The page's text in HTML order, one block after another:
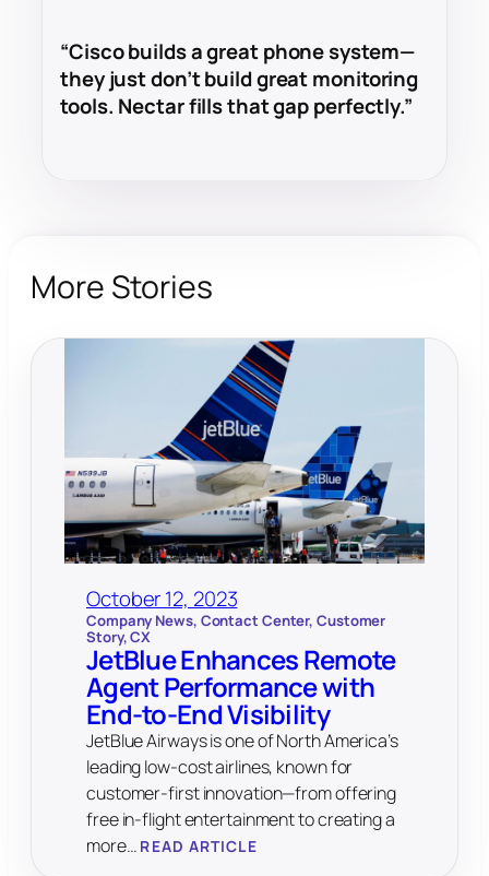
“Cisco builds a great phone system—
they just don’t build great monitoring
tools. Nectar fills that gap perfectly.”
More Stories
October 12, 2023
Company News, Contact Center, Customer
Story, CX
JetBlue Enhances Remote
Agent Performance with
End-to-End Visibility
JetBlue Airways is one of North America’s
leading low-cost airlines, known for
customer-first innovation—from offering
free in-flight entertainment to creating a
more… READ ARTICLE